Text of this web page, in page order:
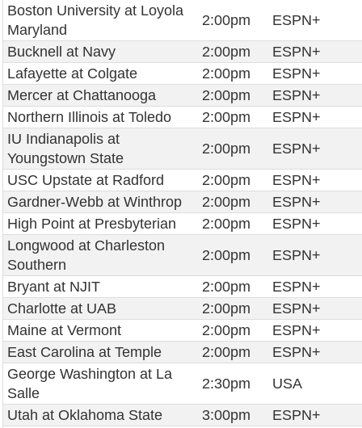
Boston University at Loyola
Maryland
2:00pm
ESPN+
Bucknell at Navy
2:00pm
ESPN+
Lafayette at Colgate
2:00pm
ESPN+
Mercer at Chattanooga
2:00pm
ESPN+
Northern Illinois at Toledo
2:00pm
ESPN+
IU Indianapolis at
Youngstown State
2:00pm
ESPN+
USC Upstate at Radford
2:00pm
ESPN+
Gardner-Webb at Winthrop
2:00pm
ESPN+
High Point at Presbyterian
2:00pm
ESPN+
Longwood at Charleston
Southern
2:00pm
ESPN+
Bryant at NJIT
2:00pm
ESPN+
Charlotte at UAB
2:00pm
ESPN+
Maine at Vermont
2:00pm
ESPN+
East Carolina at Temple
2:00pm
ESPN+
George Washington at La
Salle
2:30pm
USA
Utah at Oklahoma State
3:00pm
ESPN+